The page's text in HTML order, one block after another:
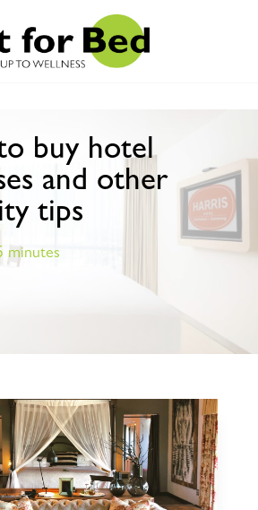
buy hotel
and other
tips
minutes